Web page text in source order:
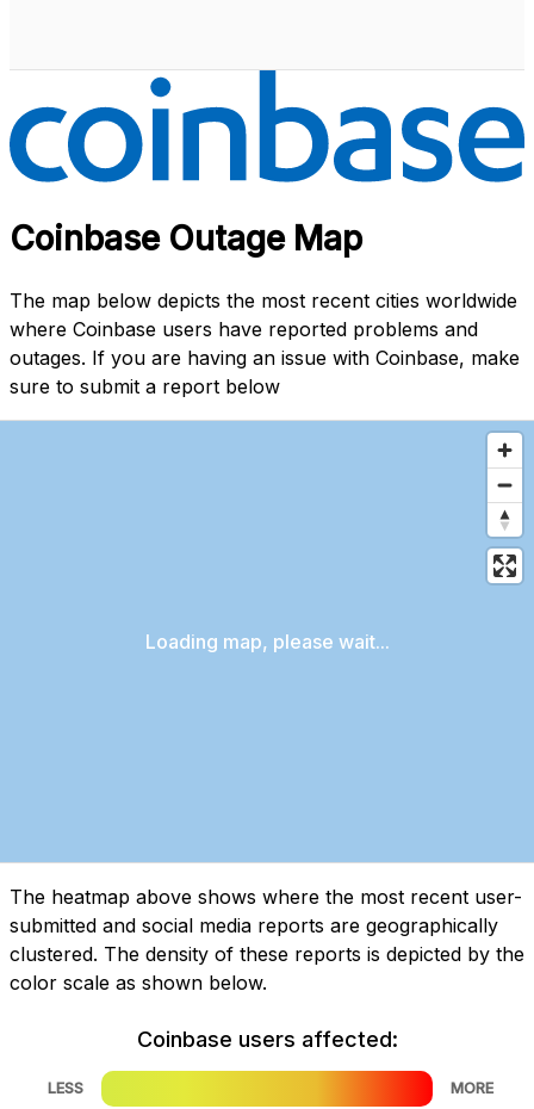
Coinbase Outage Map
The map below depicts the most recent cities worldwide
where Coinbase users have reported problems and
outages. If you are having an issue with Coinbase, make
sure to submit a report below
Loading map, please wait...
The heatmap above shows where the most recent user-
submitted and social media reports are geographically
clustered. The density of these reports is depicted by the
color scale as shown below.
Coinbase users affected:
LESS MORE